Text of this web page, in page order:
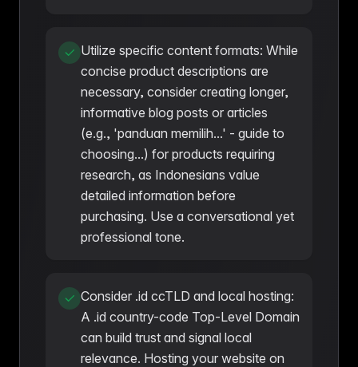
Utilize specific content formats: While
concise product descriptions are
necessary, consider creating longer,
informative blog posts or articles
(e.g., 'panduan memilih...' - guide to
choosing...) for products requiring
research, as Indonesians value
detailed information before
purchasing. Use a conversational yet
professional tone.
Consider .id ccTLD and local hosting:
A .id country-code Top-Level Domain
can build trust and signal local
relevance. Hosting your website on